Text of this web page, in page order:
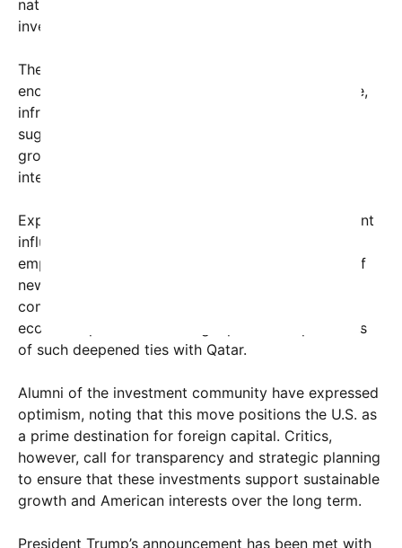
nation’s strategic approach to diversify its
investments beyond energy resources.
The $19 trillion figure that Trump referenced
encompasses various sectors, including real estate,
infrastructure, technology, and finance. Analysts
suggest that this trend could accelerate economic
growth, stimulate innovation, and attract further
international investments into the U.S.
Experts point out that such a substantial investment
influx can have ripple effects, including increased
employment opportunities and the development of
new business hubs. Still, the scale of this
commitment also raises questions about future
economic policies and the geopolitical implications
of such deepened ties with Qatar.
Alumni of the investment community have expressed
optimism, noting that this move positions the U.S. as
a prime destination for foreign capital. Critics,
however, call for transparency and strategic planning
to ensure that these investments support sustainable
growth and American interests over the long term.
President Trump’s announcement has been met with